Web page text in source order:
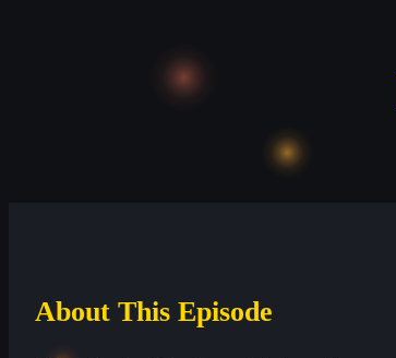
About This Episode